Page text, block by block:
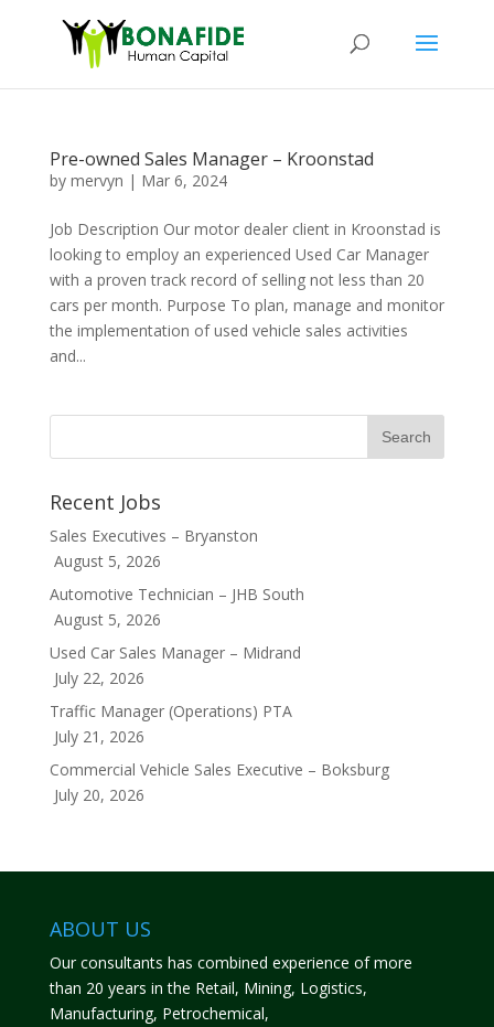
Pre-owned Sales Manager – Kroonstad
by mervyn | Mar 6, 2024
Job Description Our motor dealer client in Kroonstad is
looking to employ an experienced Used Car Manager
with a proven track record of selling not less than 20
cars per month. Purpose To plan, manage and monitor
the implementation of used vehicle sales activities
and...
Recent Jobs
Sales Executives – Bryanston
August 5, 2026
Automotive Technician – JHB South
August 5, 2026
Used Car Sales Manager – Midrand
July 22, 2026
Traffic Manager (Operations) PTA
July 21, 2026
Commercial Vehicle Sales Executive – Boksburg
July 20, 2026
ABOUT US
Our consultants has combined experience of more
than 20 years in the Retail, Mining, Logistics,
Manufacturing, Petrochemical,